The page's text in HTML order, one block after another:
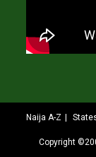
Naija A-Z
Copyright